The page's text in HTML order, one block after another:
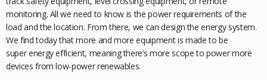
monitoring. All we need to know is the power requirements of the
load and the location. From there, we can design the energy system.
We find today that more and more equipment is made to be
superenergy efficient, meaning there’s more scope to power more
devices from low-power renewables.